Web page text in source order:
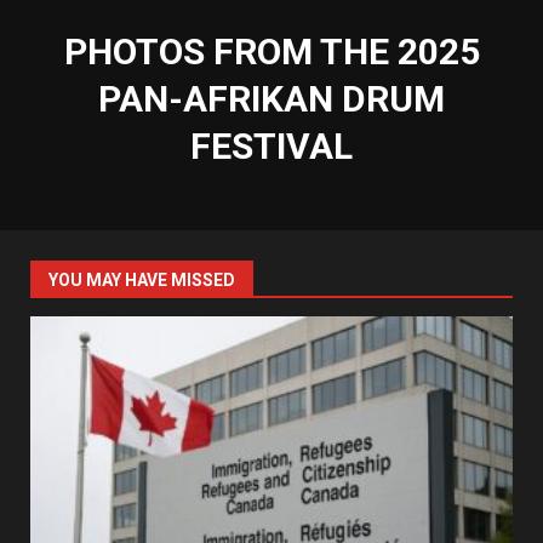
PHOTOS FROM THE 2025
PAN-AFRIKAN DRUM
FESTIVAL
YOU MAY HAVE MISSED